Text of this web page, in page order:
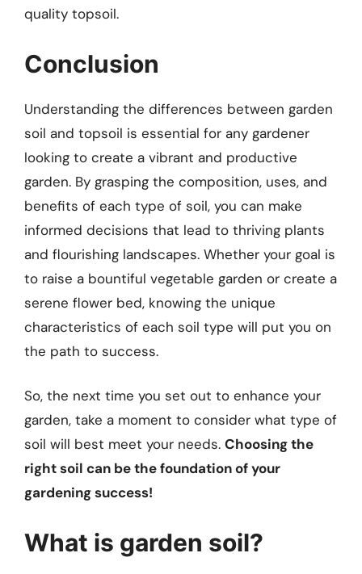
quality topsoil.
Conclusion
Understanding the differences between garden
soil and topsoil is essential for any gardener
looking to create a vibrant and productive
garden. By grasping the composition, uses, and
benefits of each type of soil, you can make
informed decisions that lead to thriving plants
and flourishing landscapes. Whether your goal is
to raise a bountiful vegetable garden or create a
serene flower bed, knowing the unique
characteristics of each soil type will put you on
the path to success.
So, the next time you set out to enhance your
garden, take a moment to consider what type of
soil will best meet your needs. Choosing the
right soil can be the foundation of your
gardening success!
What is garden soil?